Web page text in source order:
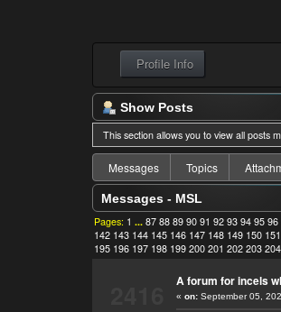
Profile Info
Show Posts
This section allows you to view all posts
Messages Topics
Messages - MSL
Pages: 1 ...87 88 89 90 91 92 93 94 95 96
142 143 144 145 146 147 148 149 150 151
195 196 197 198 199 200 201 202 203 204
A forum for incels
« on:September 05,